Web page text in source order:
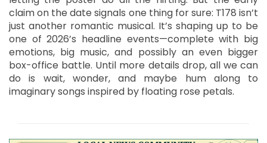
claim on the date signals one thing for sure: T178 isn’t
just another romantic musical. It’s shaping up to be
one of 2026’s headline events—complete with big
emotions, big music, and possibly an even bigger
box-office battle. Until more details drop, all we can
do is wait, wonder, and maybe hum along to
imaginary songs inspired by floating rose petals.